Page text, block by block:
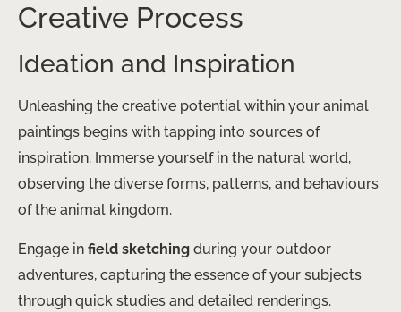
Creative Process
Ideation and Inspiration
Unleashing the creative potential within your animal
paintings begins with tapping into sources of
inspiration. Immerse yourself in the natural world,
observing the diverse forms, patterns, and behaviours
of the animal kingdom.
Engage in field sketching during your outdoor
adventures, capturing the essence of your subjects
through quick studies and detailed renderings.